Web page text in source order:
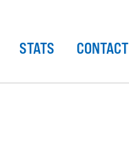
STATS CONTACT